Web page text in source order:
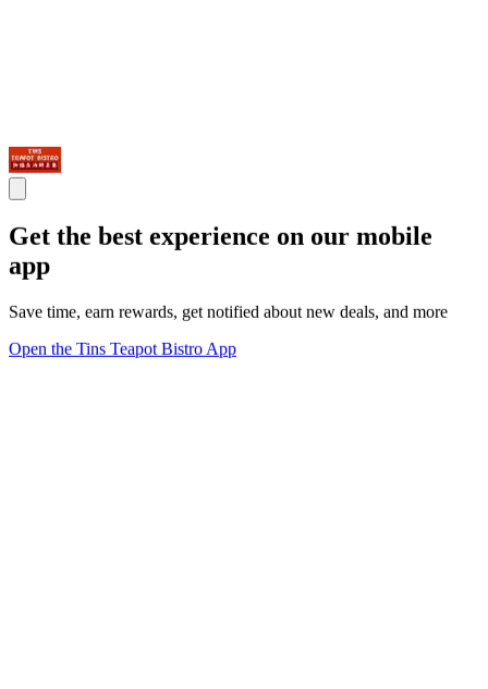
Get the best experience on our mobile
app
Save time, earn rewards, get notified about new deals, and more
Open the Tins Teapot Bistro App